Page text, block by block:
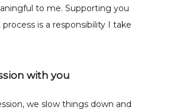
to me. Supporting you
is a responsibility I take
with you
we slow things down and